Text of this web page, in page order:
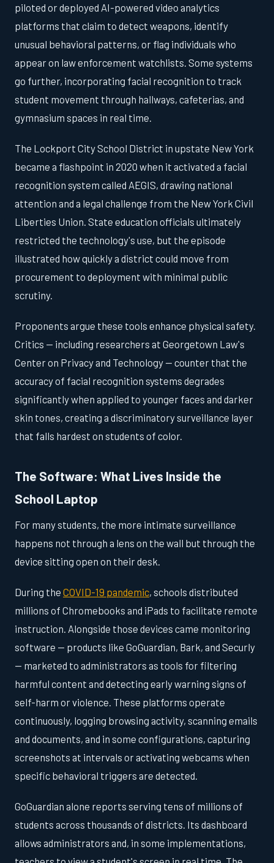
piloted or deployed AI-powered video analytics
platforms that claim to detect weapons, identify
unusual behavioral patterns, or flag individuals who
appear on law enforcement watchlists. Some systems
go further, incorporating facial recognition to track
student movement through hallways, cafeterias, and
gymnasium spaces in real time.
The Lockport City School District in upstate New York
became a flashpoint in 2020 when it activated a facial
recognition system called AEGIS, drawing national
attention and a legal challenge from the New York Civil
Liberties Union. State education officials ultimately
restricted the technology's use, but the episode
illustrated how quickly a district could move from
procurement to deployment with minimal public
scrutiny.
Proponents argue these tools enhance physical safety.
Critics — including researchers at Georgetown Law's
Center on Privacy and Technology — counter that the
accuracy of facial recognition systems degrades
significantly when applied to younger faces and darker
skin tones, creating a discriminatory surveillance layer
that falls hardest on students of color.
The Software: What Lives Inside the
School Laptop
For many students, the more intimate surveillance
happens not through a lens on the wall but through the
device sitting open on their desk.
During the COVID-19 pandemic, schools distributed
millions of Chromebooks and iPads to facilitate remote
instruction. Alongside those devices came monitoring
software — products like GoGuardian, Bark, and Securly
— marketed to administrators as tools for filtering
harmful content and detecting early warning signs of
self-harm or violence. These platforms operate
continuously, logging browsing activity, scanning emails
and documents, and in some configurations, capturing
screenshots at intervals or activating webcams when
specific behavioral triggers are detected.
GoGuardian alone reports serving tens of millions of
students across thousands of districts. Its dashboard
allows administrators and, in some implementations,